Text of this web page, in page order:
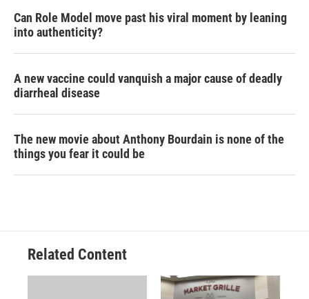
Can Role Model move past his viral moment by leaning
into authenticity?
A new vaccine could vanquish a major cause of deadly
diarrheal disease
The new movie about Anthony Bourdain is none of the
things you fear it could be
Related Content